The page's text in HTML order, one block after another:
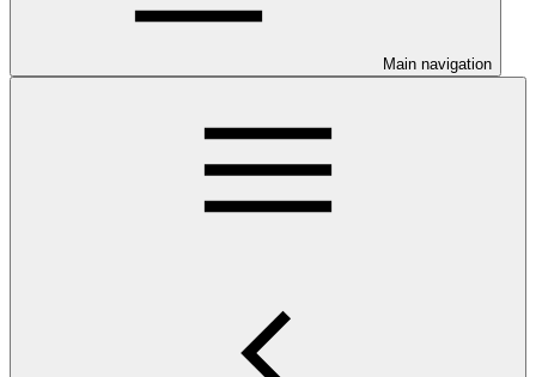
Main navigation